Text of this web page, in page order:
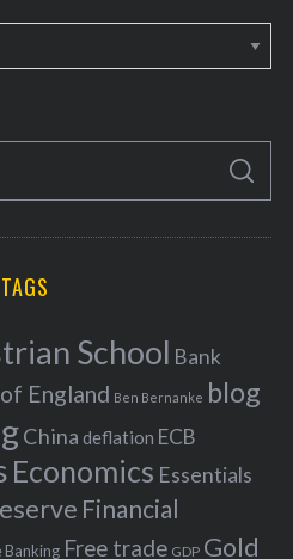
S
A
C
TAGS
School Bank
England Ben Bernanke blog
China deflation ECB
Economics Essentials
Financial
Banking Free trade GDP Gold